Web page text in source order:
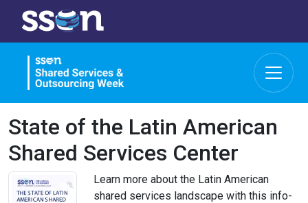
State of the Latin American
Shared Services Center
Learn more about the Latin American
shared services landscape with this info-